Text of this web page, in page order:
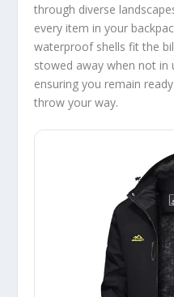
through diverse
every item in your
waterproof shells fit the
stowed away when not in
ensuring you remain
throw your way.